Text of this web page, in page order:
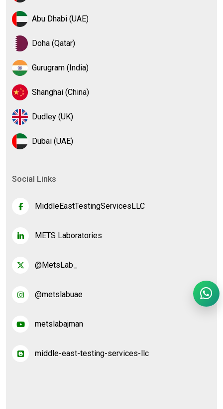
Abu Dhabi (UAE)
Doha (Qatar)
Gurugram (India)
Shanghai (China)
Dudley (UK)
Dubai (UAE)
Social Links
MiddleEastTestingServicesLLC
METS Laboratories
@MetsLab_
@metslabuae
metslabajman
middle-east-testing-services-llc